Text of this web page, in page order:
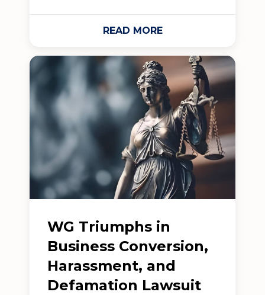
READ MORE
WG Triumphs in
Business Conversion,
Harassment, and
Defamation Lawsuit